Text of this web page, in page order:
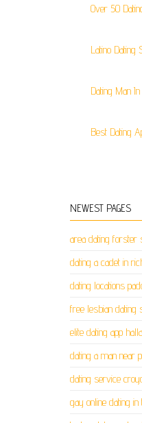
Over 50
Latino Dating
Dating Man
Best Dating
NEWEST PAGES
area dating forster
dating a cadet in
dating locations
free lesbian dating
elite dating app
dating a man near
dating service
gay online dating